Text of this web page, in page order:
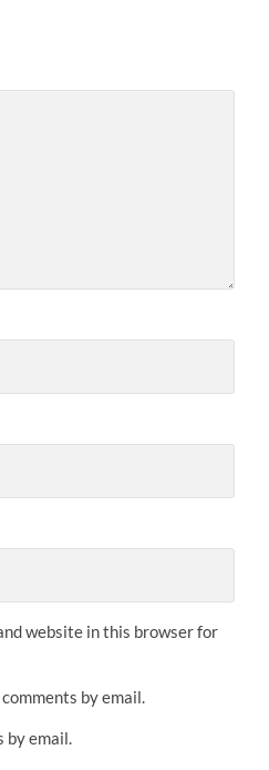
website in this browser for
by email.
by email.